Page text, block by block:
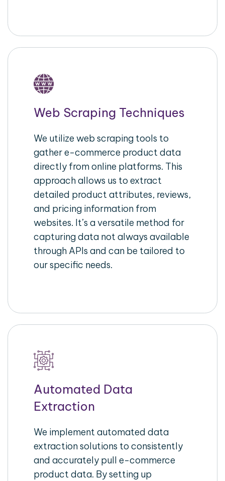
Web Scraping Techniques
We utilize web scraping tools to
gather e-commerce product data
directly from online platforms. This
approach allows us to extract
detailed product attributes, reviews,
and pricing information from
websites. It’s a versatile method for
capturing data not always available
through APIs and can be tailored to
our specific needs.
Automated Data
Extraction
We implement automated data
extraction solutions to consistently
and accurately pull e-commerce
product data. By setting up